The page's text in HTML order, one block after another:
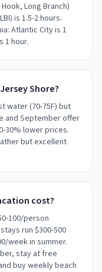
Long Branch)
is 1.5-2 hours.
Atlantic City is 1
1 hour.
Shore?
water (70-75F) but
and September offer
30% lower prices.
but excellent
cost?
100/person
run $300-500
week in summer.
stay at free
buy weekly beach